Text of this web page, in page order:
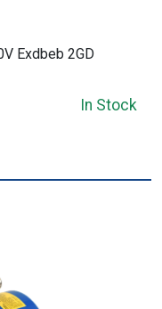
Exdbeb 2GD
In Stock